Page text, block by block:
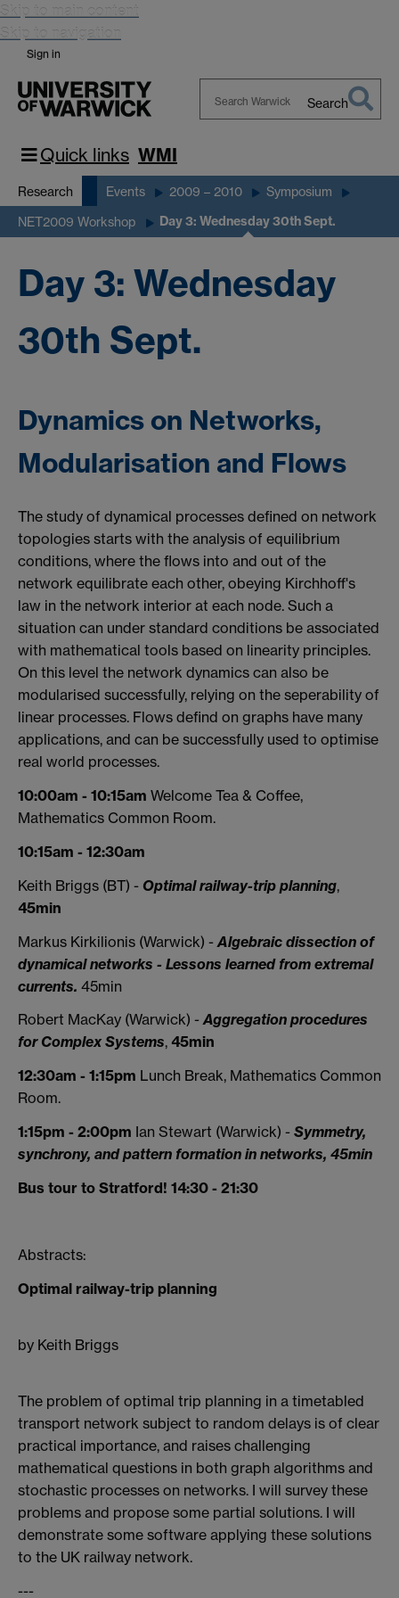
Skip to main content
Skip to navigation
Sign in
Search
Quick links WMI
Research Events 2009 – 2010 Symposium
NET2009 Workshop Day 3: Wednesday 30th Sept.
Day 3: Wednesday
30th Sept.
Dynamics on Networks,
Modularisation and Flows
The study of dynamical processes defined on network
topologies starts with the analysis of equilibrium
conditions, where the flows into and out of the
network equilibrate each other, obeying Kirchhoff's
law in the network interior at each node. Such a
situation can under standard conditions be associated
with mathematical tools based on linearity principles.
On this level the network dynamics can also be
modularised successfully, relying on the seperability of
linear processes. Flows defind on graphs have many
applications, and can be successfully used to optimise
real world processes.
10:00am - 10:15am Welcome Tea & Coffee,
Mathematics Common Room.
10:15am - 12:30am
Keith Briggs (BT) - Optimal railway-trip planning,
45min
Markus Kirkilionis (Warwick) - Algebraic dissection of
dynamical networks - Lessons learned from extremal
currents. 45min
Robert MacKay (Warwick) -Aggregation procedures
for Complex Systems, 45min
12:30am - 1:15pm Lunch Break, Mathematics Common
Room.
1:15pm - 2:00pm Ian Stewart (Warwick) - Symmetry,
synchrony, and pattern formation in networks, 45min
Bus tour to Stratford! 14:30 - 21:30
Abstracts:
Optimal railway-trip planning
by Keith Briggs
The problem of optimal trip planning in a timetabled
transport network subject to random delays is of clear
practical importance, and raises challenging
mathematical questions in both graph algorithms and
stochastic processes on networks. I will survey these
problems and propose some partial solutions. I will
demonstrate some software applying these solutions
to the UK railway network.
---